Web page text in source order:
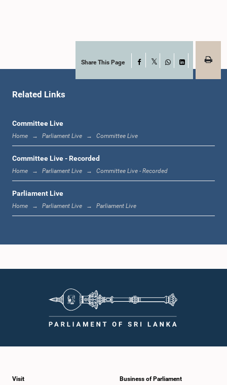
12:10 p.m. - 12:16 p.m.
12:22 p.m. - 12:34 p.m.
1:00 p.m. - 1:24 p.m.
1:35 p.m. - 1:46 p.m.
Share This Page Facebook
WhatsApp
LinkedIn
Related Links
Committee Live
Home Parliament Live Committee Live
Committee Live - Recorded
Home Parliament Live Committee Live - Recorded
Parliament Live
Home Parliament Live Parliament Live
Visit Business of Parliament